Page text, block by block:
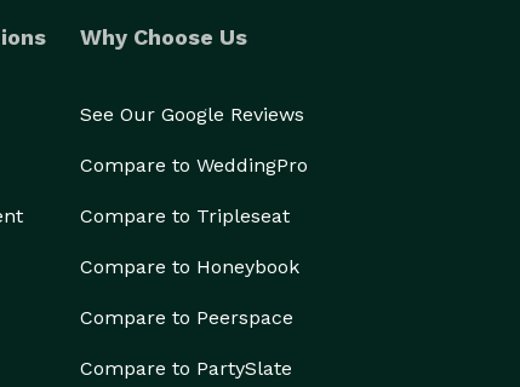
Why Choose Us
See Our Google Reviews
Compare to WeddingPro
Compare to Tripleseat
Compare to Honeybook
Compare to Peerspace
Compare to PartySlate